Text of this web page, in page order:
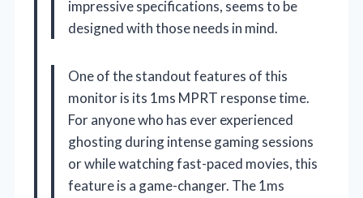
impressive specifications, seems to be
designed with those needs in mind.
One of the standout features of this
monitor is its 1ms MPRT response time.
For anyone who has ever experienced
ghosting during intense gaming sessions
or while watching fast-paced movies, this
feature is a game-changer. The 1ms